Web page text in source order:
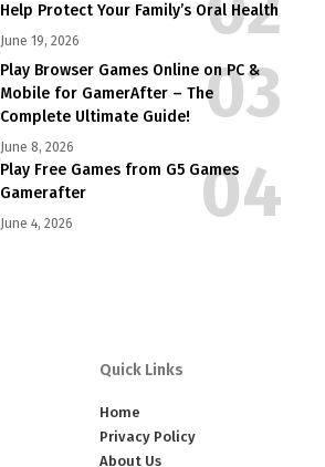
Help Protect Your Family’s Oral Health
June 19, 2026
Play Browser Games Online on PC &
Mobile for GamerAfter – The
Complete Ultimate Guide!
June 8, 2026
Play Free Games from G5 Games
Gamerafter
June 4, 2026
Quick Links
Home
Privacy Policy
About Us